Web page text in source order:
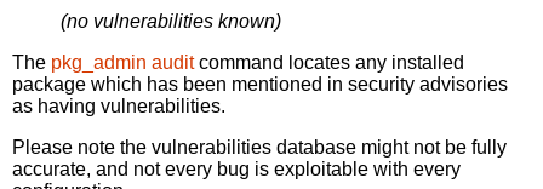
(no vulnerabilities known)
The pkg_admin auditcommand locates any installed
package which has been mentioned in security advisories
as having vulnerabilities.
Please note the vulnerabilities database might not be fully
accurate, and not every bug is exploitable with every